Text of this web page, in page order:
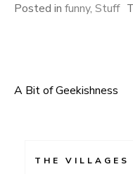
Posted in funny, Stuff
Post
A Bit of Geekishness
THE VILLAGES